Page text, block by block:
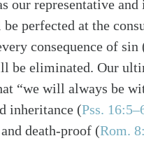
our representative
perfected at the
consequence of sin
eliminated. Our
“we will always be
inheritance (Pss.
death-proof (Rom.